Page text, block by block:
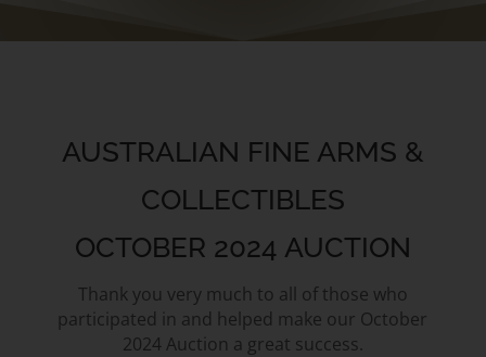
AUSTRALIAN FINE ARMS &
COLLECTIBLES
OCTOBER 2024 AUCTION
Thank you very much to all of those who
participated in and helped make our October
2024 Auction a great success.